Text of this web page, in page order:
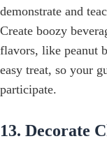
demonstrate and
Create boozy
flavors, like peanut
easy treat, so your
participate.
13. Decorate